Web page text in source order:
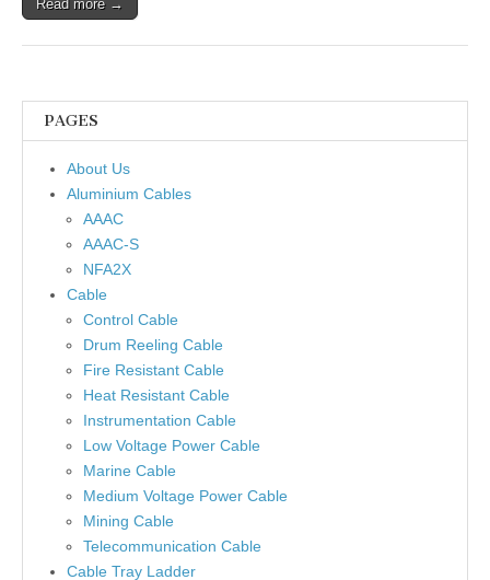
Read more →
PAGES
About Us
Aluminium Cables
AAAC
AAAC-S
NFA2X
Cable
Control Cable
Drum Reeling Cable
Fire Resistant Cable
Heat Resistant Cable
Instrumentation Cable
Low Voltage Power Cable
Marine Cable
Medium Voltage Power Cable
Mining Cable
Telecommunication Cable
Cable Tray Ladder